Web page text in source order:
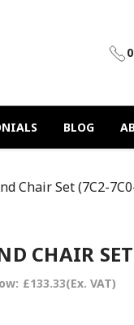
BLOG
Chair Set (7C2-
CHAIR
£133.33(Ex. VAT)